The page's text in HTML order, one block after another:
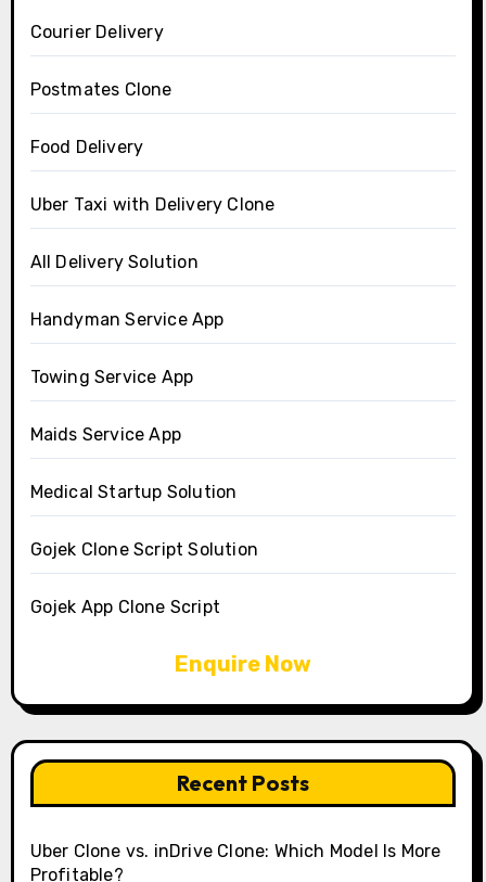
Courier Delivery
Postmates Clone
Food Delivery
Uber Taxi with Delivery Clone
All Delivery Solution
Handyman Service App
Towing Service App
Maids Service App
Medical Startup Solution
Gojek Clone Script Solution
Gojek App Clone Script
Enquire Now
Recent Posts
Uber Clone vs. inDrive Clone: Which Model Is More
Profitable?